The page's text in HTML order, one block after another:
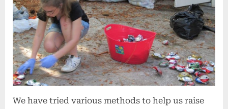
We have tried various methods to help us raise